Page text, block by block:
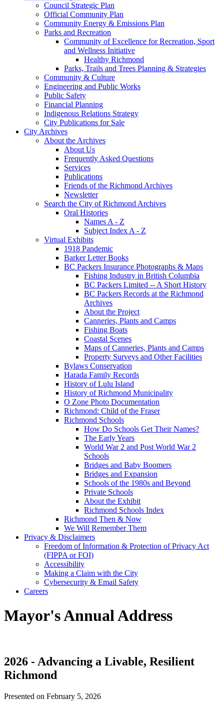
Council Strategic Plan
Official Community Plan
Community Energy & Emissions Plan
Parks and Recreation
Community of Excellence for Recreation, Sport
and Wellness Initiative
Healthy Richmond
Parks, Trails and Trees Planning & Strategies
Community & Culture
Engineering and Public Works
Public Safety
Financial Planning
Indigenous Relations Strategy
City Publications for Sale
City Archives
About the Archives
About Us
Frequently Asked Questions
Services
Publications
Friends of the Richmond Archives
Newsletter
Search the City of Richmond Archives
Oral Histories
Names A - Z
Subject Index A - Z
Virtual Exhibits
1918 Pandemic
Barker Letter Books
BC Packers Insurance Photographs & Maps
Fishing Industry in British Columbia
BC Packers Limited -- A Short History
BC Packers Records at the Richmond
Archives
About the Project
Canneries, Plants and Camps
Fishing Boats
Coastal Scenes
Maps of Canneries, Plants and Camps
Property Surveys and Other Facilities
Bylaws Conservation
Harada Family Records
History of Lulu Island
History of Richmond Municipality
O Zone Photo Documentation
Richmond: Child of the Fraser
Richmond Schools
How Do Schools Get Their Names?
The Early Years
World War 2 and Post World War 2
Schools
Bridges and Baby Boomers
Bridges and Expansion
Schools of the 1980s and Beyond
Private Schools
About the Exhibit
Richmond Schools Index
Richmond Then & Now
We Will Remember Them
Privacy & Disclaimers
Freedom of Information & Protection of Privacy Act
(FIPPA or FOI)
Accessibility
Making a Claim with the City
Cybersecurity & Email Safety
Careers
Mayor's Annual Address
2026 - Advancing a Livable, Resilient
Richmond
Presented on February 5, 2026